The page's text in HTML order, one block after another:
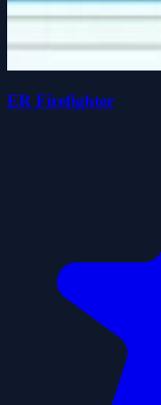
ER Firefighter